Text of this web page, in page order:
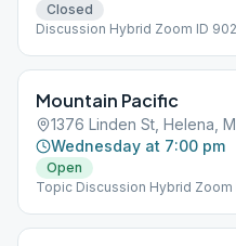
Closed
Discussion Hybrid Zoom ID
Mountain Pacific
1376 Linden St, Helena,
Wednesday at 7:00 pm
Open
Topic Discussion Hybrid